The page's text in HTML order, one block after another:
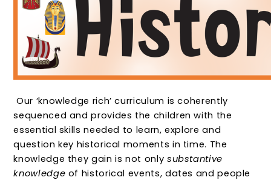
Our ‘knowledge rich’ curriculum is coherently
sequenced and provides the children with the
essential skills needed to learn, explore and
question key historical moments in time. The
knowledge they gain is not only substantive
knowledge of historical events, dates and people